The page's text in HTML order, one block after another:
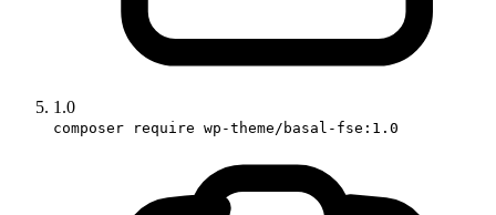
1.0
composer require wp-theme/basal-fse:1.0